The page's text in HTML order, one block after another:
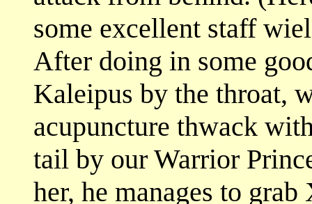
some excellent staff
After doing in some
Kaleipus by the throat,
acupuncture thwack
tail by our Warrior
her, he manages to